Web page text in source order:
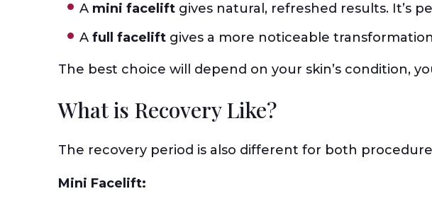
A mini facelift gives natural, refreshed results. It’s
A full facelift gives a more noticeable
The best choice will depend on your skin’s condition,
What is Recovery Like?
The recovery period is also different for both
Mini Facelift: